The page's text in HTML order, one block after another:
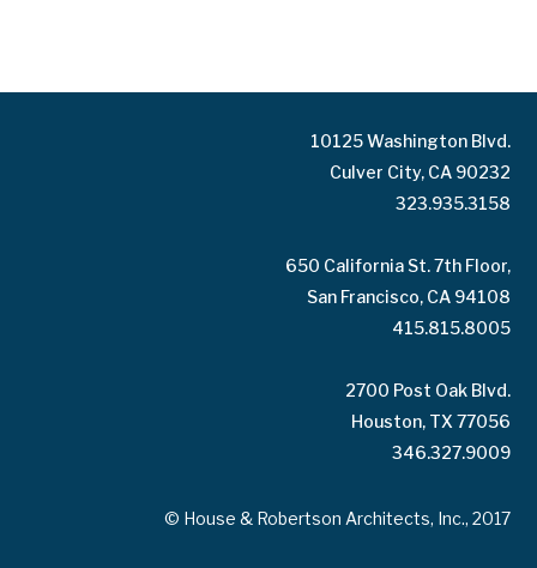
10125 Washington Blvd.
Culver City, CA 90232
323.935.3158
650 California St. 7th Floor,
San Francisco, CA 94108
415.815.8005
2700 Post Oak Blvd.
Houston, TX 77056
346.327.9009
© House & Robertson Architects, Inc., 2017